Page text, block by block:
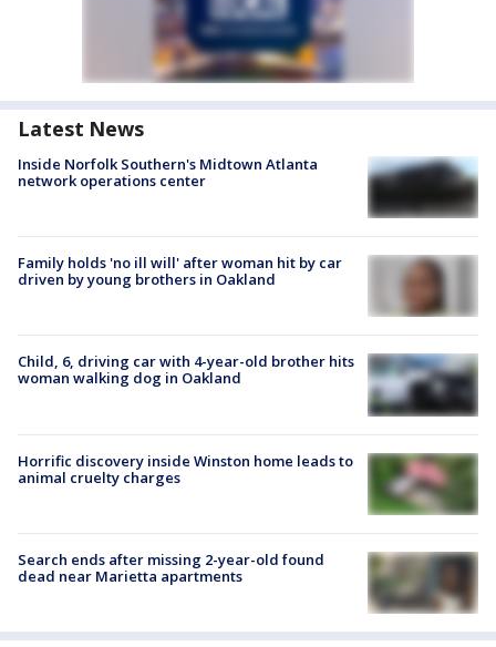
Latest News
Inside Norfolk Southern's Midtown Atlanta
network operations center
Family holds 'no ill will' after woman hit by car
driven by young brothers in Oakland
Child, 6, driving car with 4-year-old brother hits
woman walking dog in Oakland
Horrific discovery inside Winston home leads to
animal cruelty charges
Search ends after missing 2-year-old found
dead near Marietta apartments